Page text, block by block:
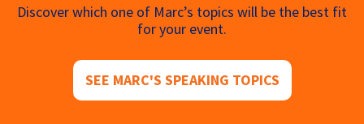
Discover which one of Marc’s topics will be the best fit
for your event.
SEE MARC'S SPEAKING TOPICS